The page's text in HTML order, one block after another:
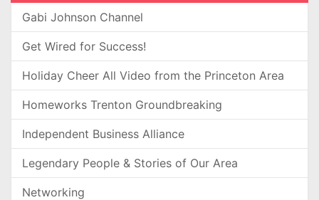
Gabi Johnson Channel
Get Wired for Success!
Holiday Cheer All Video from the Princeton Area
Homeworks Trenton Groundbreaking
Independent Business Alliance
Legendary People & Stories of Our Area
Networking